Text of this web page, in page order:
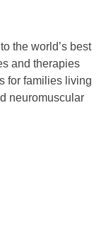
the world’s best
and therapies
for families living
neuromuscular